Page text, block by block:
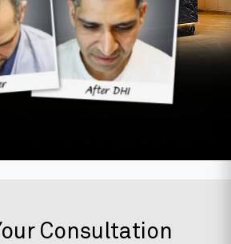
Consultation